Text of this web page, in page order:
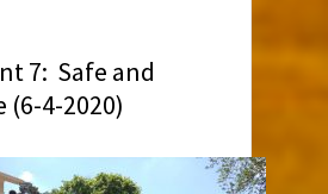
7: Safe and
(6-4-2020)